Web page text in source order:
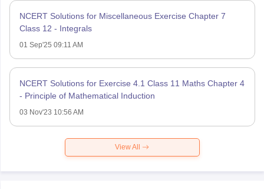
NCERT Solutions for Miscellaneous Exercise Chapter 7
Class 12 - Integrals
01 Sep'25 09:11 AM
NCERT Solutions for Exercise 4.1 Class 11 Maths Chapter 4
- Principle of Mathematical Induction
03 Nov'23 10:56 AM
View All